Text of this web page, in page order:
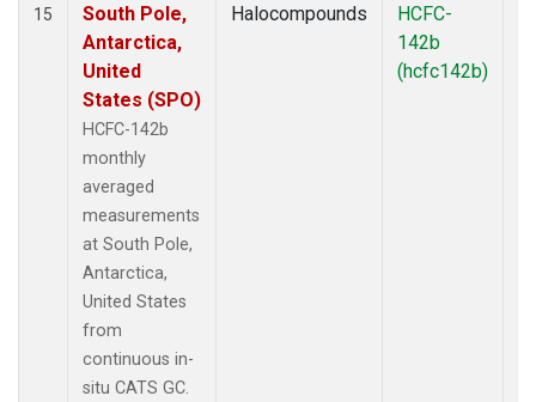
15
South Pole,
Antarctica,
United
States (SPO)
HCFC-142b
monthly
averaged
measurements
at South Pole,
Antarctica,
United States
from
continuous in-
situ CATS GC.
Halocompounds
HCFC-
142b
(hcfc142b)